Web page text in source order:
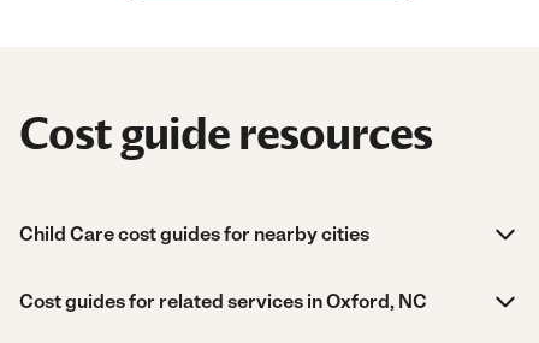
Cost guide resources
Child Care cost guides for nearby cities
Cost guides for related services in Oxford, NC